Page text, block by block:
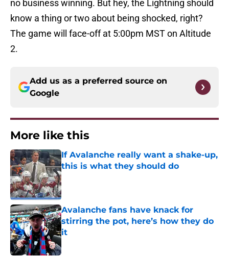
no business winning. But hey, the Lightning should
know a thing or two about being shocked, right?
The game will face-off at 5:00pm MST on Altitude
2.
Add us as a preferred source on
Google
More like this
If Avalanche really want a shake-up,
this is what they should do
Published by on Invalid Date
Avalanche fans have knack for
stirring the pot, here’s how they do
it
Published by on Invalid Date